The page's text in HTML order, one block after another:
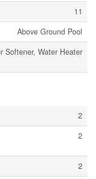
11
Above Ground Pool
Softener, Water Heater
2
2
2